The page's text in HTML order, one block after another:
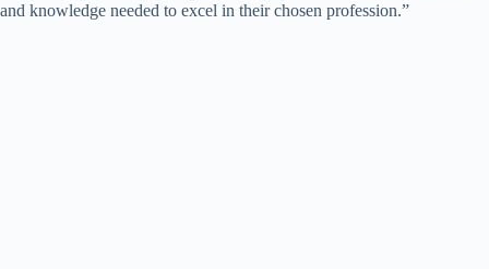
and knowledge needed to excel in their chosen profession.”